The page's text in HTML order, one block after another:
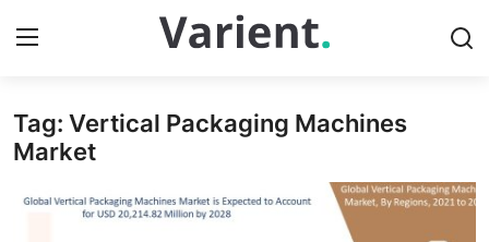
Home
Contact
Tag: Vertical Packaging Machines
Market